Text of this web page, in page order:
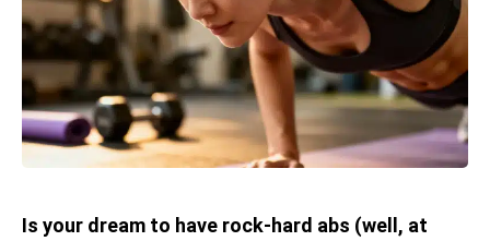
Is your dream to have rock-hard abs (well, at